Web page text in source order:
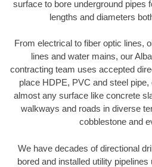
surface to bore underground pipes
lengths and diameters
From electrical to fiber optic lines,
lines and water mains, our
contracting team uses accepted
place HDPE, PVC and steel
almost any surface like concrete
walkways and roads in diverse
cobblestone and
We have decades of directional
bored and installed utility